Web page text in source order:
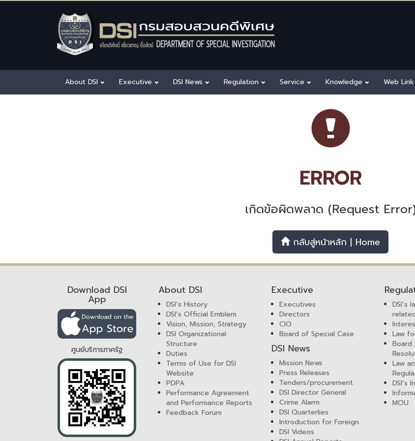
About DSI Executive DSI News Regulation Service Knowledge Web Link
ERROR
เกิดข้อผิดพลาด (Request
กลับสู่หน้าหลัก | Home
Download DSI
App
ศูนย์บริการภาครัฐ
About DSI
DSI’s History
DSI’s Official Emblem
Vision, Mission, Strategy
DSI Organizational
Structure
Duties
Terms of Use for DSI
Website
PDPA
Performance Agreement
and Performance Reports
Feedback Forum
Executive
Executives
Directors
CIO
Board of Special Case
DSI News
Mission News
Press Releases
Tenders/procurement
DSI Director General
Crime Alarm
DSI Quarterlies
Introduction for Foreign
DSI Videos
DSI’s
Law
Board
Law
DSI’s
MOU